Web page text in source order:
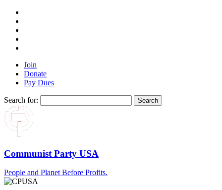
Join
Donate
Pay Dues
Search for:
Communist Party USA
People and Planet Before Profits.